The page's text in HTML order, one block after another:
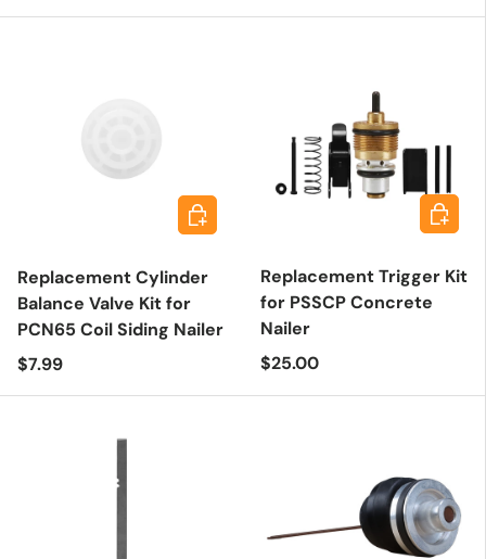
Replacement Cylinder
Balance Valve Kit for
PCN65 Coil Siding Nailer
Regular price
$7.99
Add to cart
Replacement Trigger Kit
for PSSCP Concrete
Nailer
Regular price
$25.00
Add to